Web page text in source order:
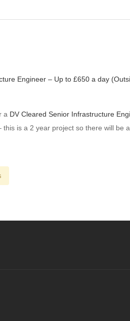
Engineer – Up to £650 a day
a DV Cleared Senior Infrastructure
this is a 2 year project so there will be